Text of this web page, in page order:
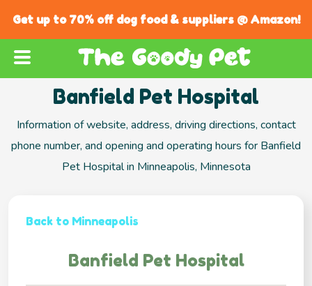
Get up to 70% off dog food & suppliers @ Amazon!
Banfield Pet Hospital
Information of website, address, driving directions, contact
phone number, and opening and operating hours for Banfield
Pet Hospital in Minneapolis, Minnesota
Back to Minneapolis
Banfield Pet Hospital